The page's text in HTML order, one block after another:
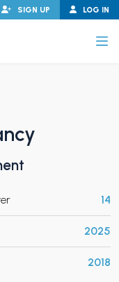
LOG IN
SIGN UP
14
2025
2018